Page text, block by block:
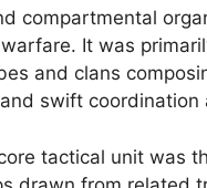
compartmental
It was
and clans
swift coordination
tactical unit was